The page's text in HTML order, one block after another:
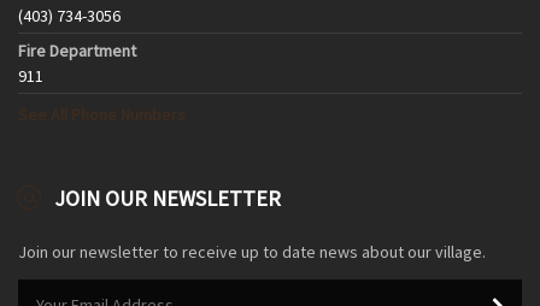
(403) 734-3056
Fire Department
911
JOIN OUR NEWSLETTER
Join our newsletter to receive up to date news about our village.